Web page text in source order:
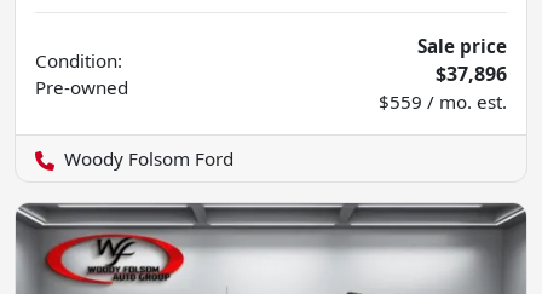
Condition:
Pre-owned
Sale price
$37,896
$559 / mo. est.
Woody Folsom Ford